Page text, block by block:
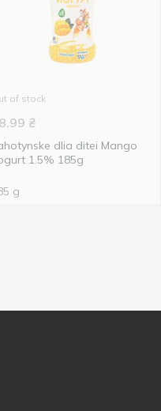
of stock
₴
dlia ditei Mango
1.5% 185g
g